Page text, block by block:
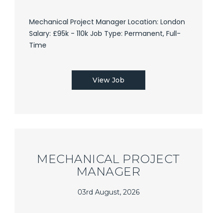
Mechanical Project Manager Location: London
Salary: £95k - 110k Job Type: Permanent, Full-
Time
View Job
MECHANICAL PROJECT
MANAGER
03rd August, 2026